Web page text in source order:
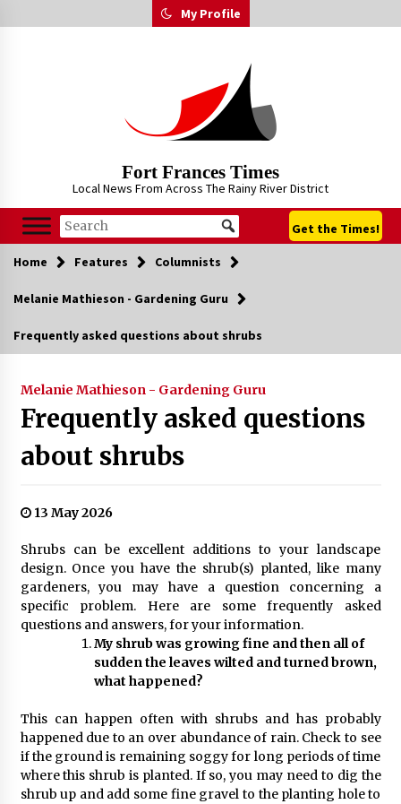
to
My Profile
Fort Frances Times
Local News From Across The Rainy River District
Get the Times!
Home Features Columnists
Melanie Mathieson - Gardening Guru
Frequently asked questions about shrubs
Melanie Mathieson - Gardening Guru
Frequently asked questions
about shrubs
13 May 2026
Shrubs can be excellent additions to your landscape
design. Once you have the shrub(s) planted, like many
gardeners, you may have a question concerning a
specific problem. Here are some frequently asked
questions and answers, for your information.
My shrub was growing fine and then all of
sudden the leaves wilted and turned brown,
what happened?
This can happen often with shrubs and has probably
happened due to an over abundance of rain. Check to see
if the ground is remaining soggy for long periods of time
where this shrub is planted. If so, you may need to dig the
shrub up and add some fine gravel to the planting hole to